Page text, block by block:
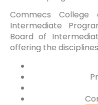
Commecs
Intermediate
Board of
offering the